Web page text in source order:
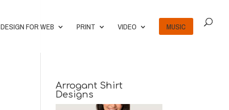
DESIGN FOR WEB PRINT VIDEO MUSIC
Arrogant Shirt
Designs